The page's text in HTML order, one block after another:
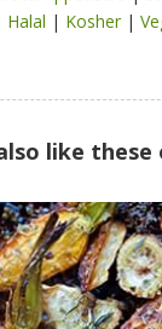
Halal | Kosher |
like these